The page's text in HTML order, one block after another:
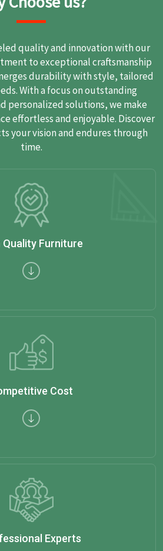
quality and innovation with our
to exceptional craftsmanship
durability with style, tailored
With a focus on outstanding
personalized solutions, we make
effortless and enjoyable. Discover
your vision and endures through
time.
Quality Furniture
Cost
Experts